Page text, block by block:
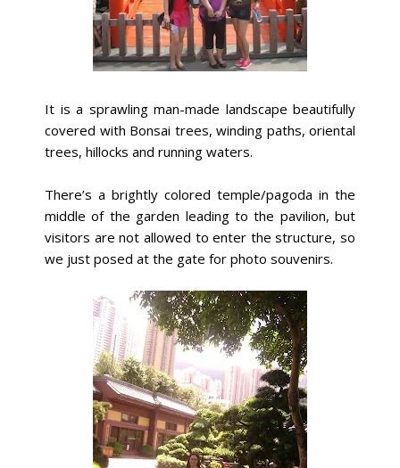
It is a sprawling man-made landscape beautifully
covered with Bonsai trees, winding paths, oriental
trees, hillocks and running waters.
There’s a brightly colored temple/pagoda in the
middle of the garden leading to the pavilion, but
visitors are not allowed to enter the structure, so
we just posed at the gate for photo souvenirs.